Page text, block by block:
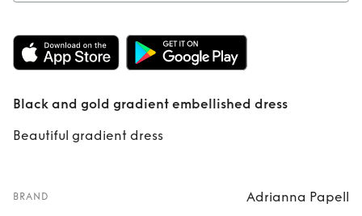
Rent Black and
gold gradient
embellished dress
Black and gold gradient embellished dress
Beautiful gradient dress
BRAND Adrianna Papell